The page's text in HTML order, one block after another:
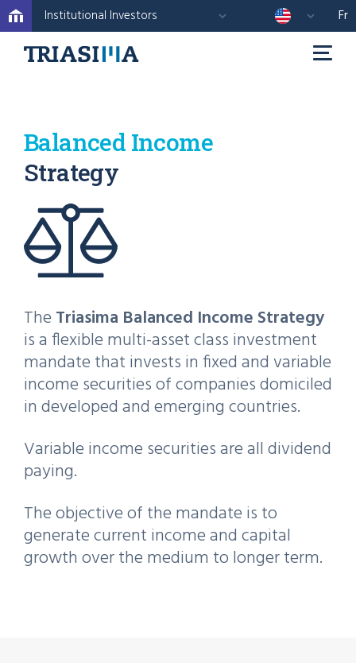
Institutional Investors Fr
Balanced Income
Strategy
The Triasima Balanced Income Strategy
is a flexible multi-asset class investment
mandate that invests in fixed and variable
income securities of companies domiciled
in developed and emerging countries.
Variable income securities are all dividend
paying.
The objective of the mandate is to
generate current income and capital
growth over the medium to longer term.